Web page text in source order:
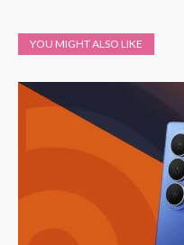
YOU MIGHT ALSO LIKE